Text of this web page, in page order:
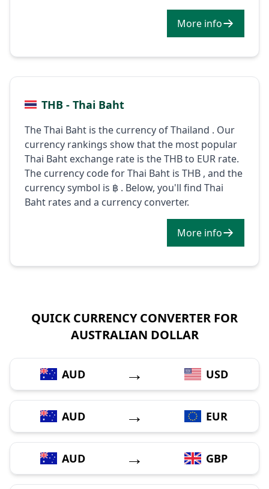
More info
THB - Thai Baht
The Thai Baht is the currency of Thailand . Our
currency rankings show that the most popular
Thai Baht exchange rate is the THB to EUR rate.
The currency code for Thai Baht is THB , and the
currency symbol is ฿ . Below, you'll find Thai
Baht rates and a currency converter.
More info
QUICK CURRENCY CONVERTER FOR
AUSTRALIAN DOLLAR
AUD → USD
AUD → EUR
AUD → GBP